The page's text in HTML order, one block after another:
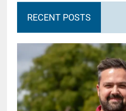
RECENT POSTS